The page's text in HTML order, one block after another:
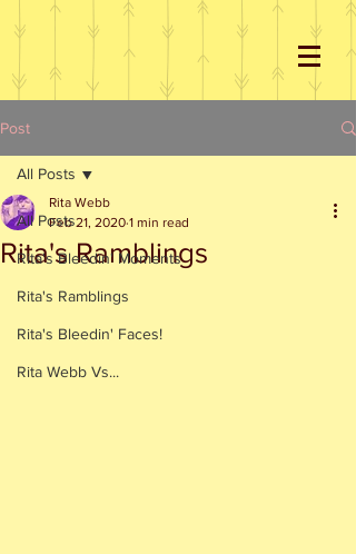
Post
All Posts
Rita's Bleedin' Moments
Rita's Ramblings
Rita's Bleedin' Faces!
Rita Webb Vs...
All Posts
Rita's Ramblings
Rita Webb
Feb 21, 2020 1 min read